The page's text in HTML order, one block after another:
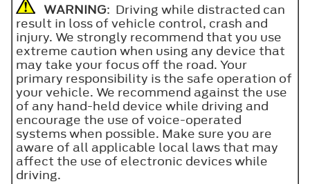
WARNING: Driving while distracted can
result in loss of vehicle control, crash and
injury. We strongly recommend that you use
extreme caution when using any device that
may take your focus off the road. Your
primary responsibility is the safe operation of
your vehicle. We recommend against the use
of any hand-held device while driving and
encourage the use of voice-operated
systems when possible. Make sure you are
aware of all applicable local laws that may
affect the use of electronic devices while
driving.